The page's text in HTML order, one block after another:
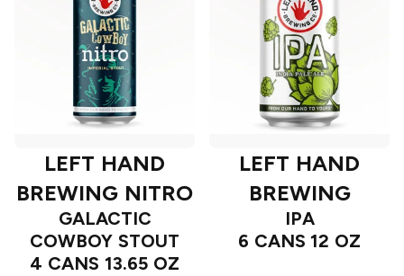
LEFT HAND
BREWING NITRO
GALACTIC
COWBOY STOUT
4 CANS 13.65 OZ
LEFT HAND
BREWING
IPA
6 CANS 12 OZ